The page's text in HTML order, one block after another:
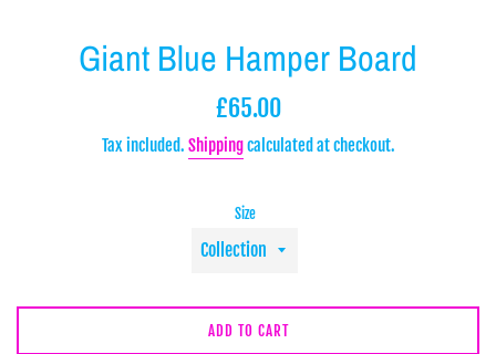
Giant Blue Hamper Board
Regular
£65.00
Tax included. Shippingcalculated at checkout.
Size
ADD TO CART